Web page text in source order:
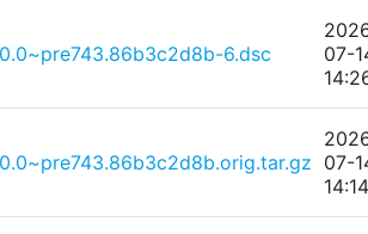
6.dsc
07-
07-